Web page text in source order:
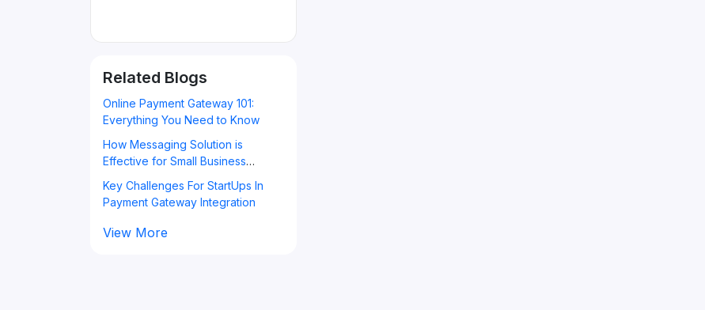
Related Blogs
Online Payment Gateway 101:
Everything You Need to Know
How Messaging Solution is
Effective for Small Business
Key Challenges For StartUps In
Payment Gateway Integration
View More